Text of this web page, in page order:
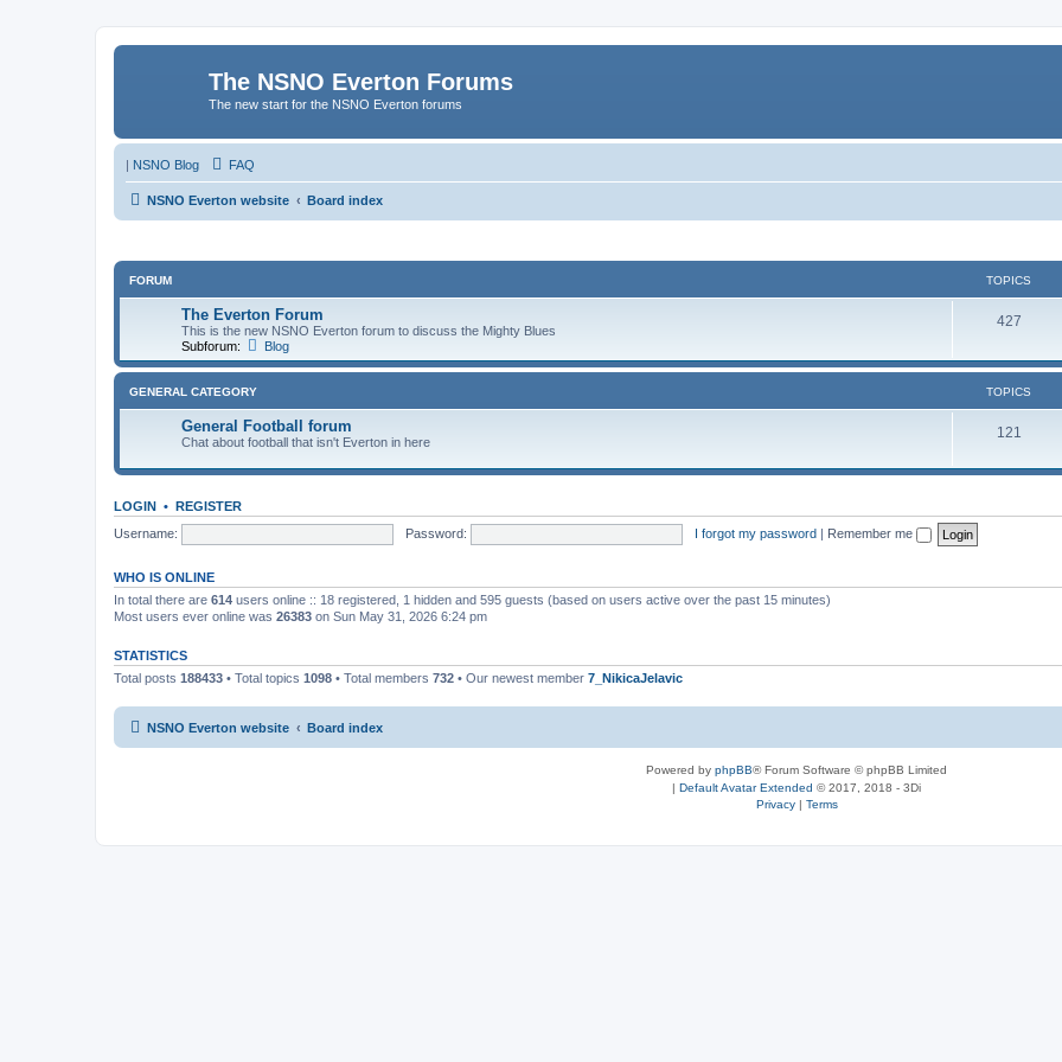
The NSNO Everton Forums
The new start for the NSNO Everton forums
| NSNO Blog FAQ
NSNO Everton website Board index
FORUM TOPICS
The Everton Forum
This is the new NSNO Everton forum to discuss the Mighty Blues
Subforum:
Blog
427
GENERAL CATEGORY TOPICS
General Football forum
Chat about football that isn't Everton in here
121
LOGIN • REGISTER
Username:
Password: I forgot my password | Remember me
WHO IS ONLINE
In total there are 614 users online :: 18 registered, 1 hidden and 595 guests (based on users active over the past 15 minutes)
Most users ever online was 26383 on Sun May 31, 2026 6:24 pm
STATISTICS
Total posts 188433 • Total topics 1098 • Total members 732 • Our newest member 7_NikicaJelavic
NSNO Everton website Board index
Powered by phpBB® Forum Software © phpBB Limited
| Default Avatar Extended © 2017, 2018 - 3Di
Privacy| Terms